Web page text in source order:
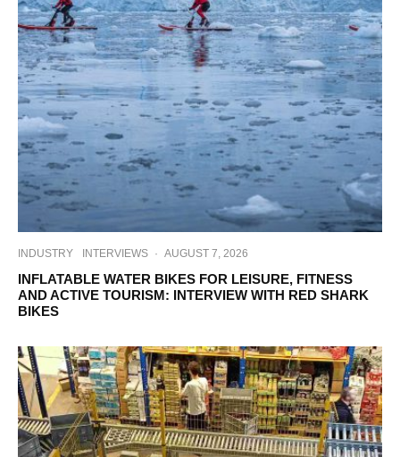
INDUSTRY INTERVIEWS · AUGUST 7, 2026
INFLATABLE WATER BIKES FOR LEISURE, FITNESS
AND ACTIVE TOURISM: INTERVIEW WITH RED SHARK
BIKES